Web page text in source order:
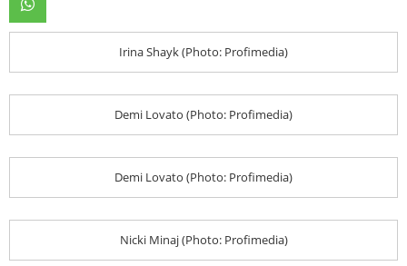
Irina Shayk (Photo: Profimedia)
Demi Lovato (Photo: Profimedia)
Demi Lovato (Photo: Profimedia)
Nicki Minaj (Photo: Profimedia)